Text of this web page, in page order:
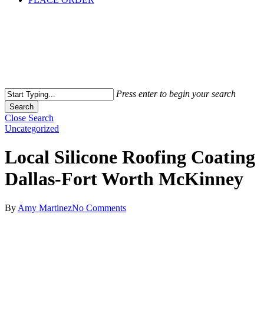
Press enter to begin your search
Search
Close Search
Uncategorized
Local Silicone Roofing Coating
Dallas-Fort Worth McKinney
By Amy MartinezNo Comments